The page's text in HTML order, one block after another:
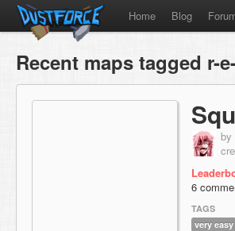
Home Blog
Recent maps tagged r-
by
6
TAGS
very easy